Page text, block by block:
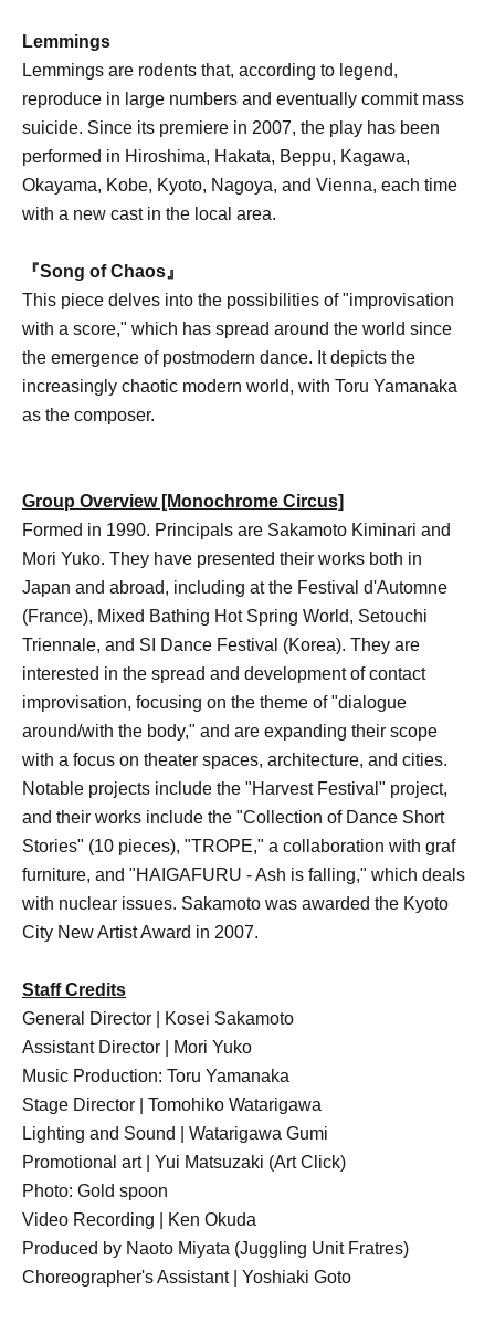
Lemmings
Lemmings are rodents that, according to legend,
reproduce in large numbers and eventually commit mass
suicide. Since its premiere in 2007, the play has been
performed in Hiroshima, Hakata, Beppu, Kagawa,
Okayama, Kobe, Kyoto, Nagoya, and Vienna, each time
with a new cast in the local area.
『Song of Chaos』
This piece delves into the possibilities of "improvisation
with a score," which has spread around the world since
the emergence of postmodern dance. It depicts the
increasingly chaotic modern world, with Toru Yamanaka
as the composer.
Group Overview [Monochrome Circus]
Formed in 1990. Principals are Sakamoto Kiminari and
Mori Yuko. They have presented their works both in
Japan and abroad, including at the Festival d'Automne
(France), Mixed Bathing Hot Spring World, Setouchi
Triennale, and SI Dance Festival (Korea). They are
interested in the spread and development of contact
improvisation, focusing on the theme of "dialogue
around/with the body," and are expanding their scope
with a focus on theater spaces, architecture, and cities.
Notable projects include the "Harvest Festival" project,
and their works include the "Collection of Dance Short
Stories" (10 pieces), "TROPE," a collaboration with graf
furniture, and "HAIGAFURU - Ash is falling," which deals
with nuclear issues. Sakamoto was awarded the Kyoto
City New Artist Award in 2007.
Staff Credits
General Director | Kosei Sakamoto
Assistant Director | Mori Yuko
Music Production: Toru Yamanaka
Stage Director | Tomohiko Watarigawa
Lighting and Sound | Watarigawa Gumi
Promotional art | Yui Matsuzaki (Art Click)
Photo: Gold spoon
Video Recording | Ken Okuda
Produced by Naoto Miyata (Juggling Unit Fratres)
Choreographer's Assistant | Yoshiaki Goto